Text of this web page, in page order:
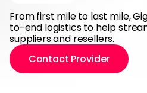
From first mile to last mile,
to-end logistics to help
suppliers and resellers.
Contact Provider